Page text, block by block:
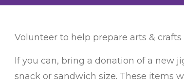
Volunteer to help prepare arts &
If you can, bring a donation of a new
snack or sandwich size. These items